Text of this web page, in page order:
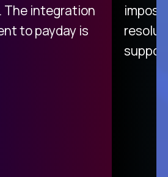
The integration
to payday is